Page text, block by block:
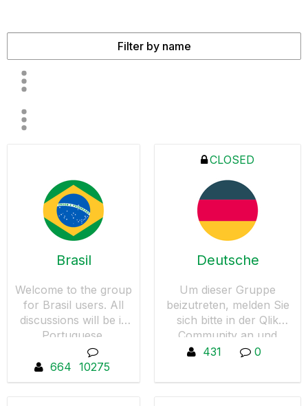
Brasil
Welcome to the group
for Brasil users. All
discussions will be in
Portuguese.
664 10275
CLOSED
Deutsche
Um dieser Gruppe
beizutreten, melden Sie
sich bitte in der Qlik
Community an und
wechseln anschließend
User Group und
431 0